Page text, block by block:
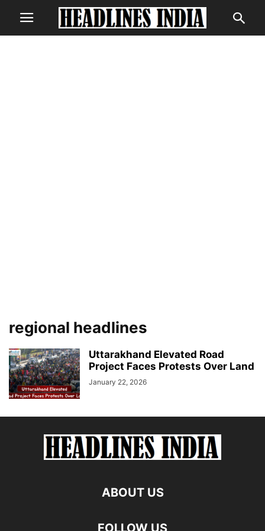
regional headlines
Uttarakhand Elevated Road
Project Faces Protests Over Land
January 22, 2026
ABOUT US
FOLLOW US